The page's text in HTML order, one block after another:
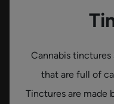
Cannabis
that are full of
Tinctures are made